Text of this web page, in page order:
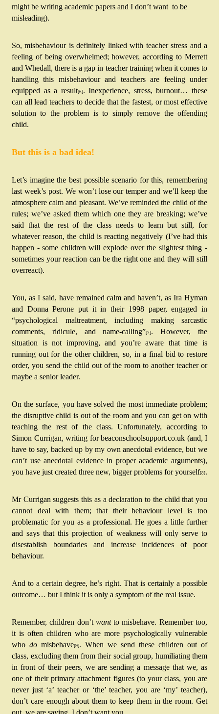
might be writing academic papers and I don’t want  to be
misleading).
So, misbehaviour is definitely linked with teacher stress and a
feeling of being overwhelmed; however, according to Merrett
and Whedall, there is a gap in teacher training when it comes to
handling this misbehaviour and teachers are feeling under
equipped as a result[6]. Inexperience, stress, burnout… these
can all lead teachers to decide that the fastest, or most effective
solution to the problem is to simply remove the offending
child.
But this is a bad idea!
Let’s imagine the best possible scenario for this, remembering
last week’s post. We won’t lose our temper and we’ll keep the
atmosphere calm and pleasant. We’ve reminded the child of the
rules; we’ve asked them which one they are breaking; we’ve
said that the rest of the class needs to learn but still, for
whatever reason, the child is reacting negatively (I’ve had this
happen - some children will explode over the slightest thing -
sometimes your reaction can be the right one and they will still
overreact).
You, as I said, have remained calm and haven’t, as Ira Hyman
and Donna Perone put it in their 1998 paper, engaged in
“psychological maltreatment, including making sarcastic
comments, ridicule, and name-calling”[7] . However, the
situation is not improving, and you’re aware that time is
running out for the other children, so, in a final bid to restore
order, you send the child out of the room to another teacher or
maybe a senior leader.
On the surface, you have solved the most immediate problem;
the disruptive child is out of the room and you can get on with
teaching the rest of the class. Unfortunately, according to
Simon Currigan, writing for beaconschoolsupport.co.uk (and, I
have to say, backed up by my own anecdotal evidence, but we
can’t use anecdotal evidence in proper academic arguments),
you have just created three new, bigger problems for yourself[8] .
Mr Currigan suggests this as a declaration to the child that you
cannot deal with them; that their behaviour level is too
problematic for you as a professional. He goes a little further
and says that this projection of weakness will only serve to
disestablish boundaries and increase incidences of poor
behaviour.
And to a certain degree, he’s right. That is certainly a possible
outcome… but I think it is only a symptom of the real issue.
Remember, children don’t want to misbehave. Remember too,
it is often children who are more psychologically vulnerable
who do misbehave[9]. When we send these children out of
class, excluding them from their social group, humiliating them
in front of their peers, we are sending a message that we, as
one of their primary attachment figures (to your class, you are
never just ‘a’ teacher or ‘the’ teacher, you are ‘my’ teacher),
don’t care enough about them to keep them in the room. Get
out, we are saying, I don’t want you.